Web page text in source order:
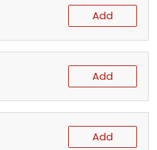
Add
Add
Add